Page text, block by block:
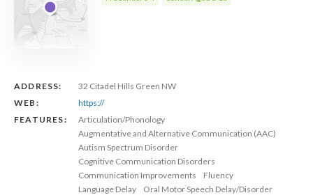
ADDRESS:
32 Citadel Hills Green NW
WEB:
https://
FEATURES:
Articulation/Phonology
Augmentative and Alternative Communication (AAC)
Autism Spectrum Disorder
Cognitive Communication Disorders
Communication Improvements
Fluency
Language Delay
Oral Motor Speech Delay/Disorder